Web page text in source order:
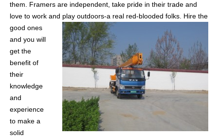
them. Framers are independent, take pride in their trade and
love to work and play outdoors-a real red-blooded folks. Hire the
good ones
and you will
get the
benefit of
their
knowledge
and
experience
to make a
solid